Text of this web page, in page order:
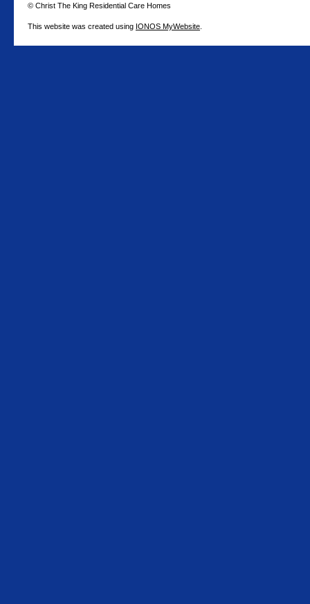
© Christ The King Residential Care Homes
This website was created using IONOS MyWebsite